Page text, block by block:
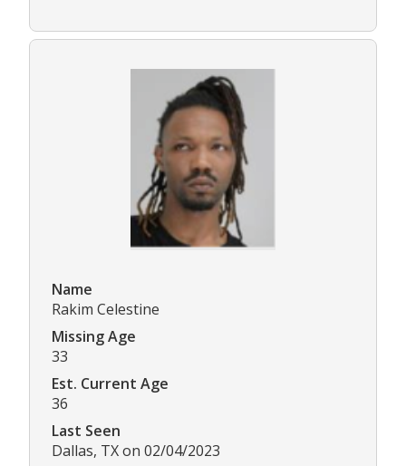
Name
Rakim Celestine
Missing Age
33
Est. Current Age
36
Last Seen
Dallas, TX on 02/04/2023